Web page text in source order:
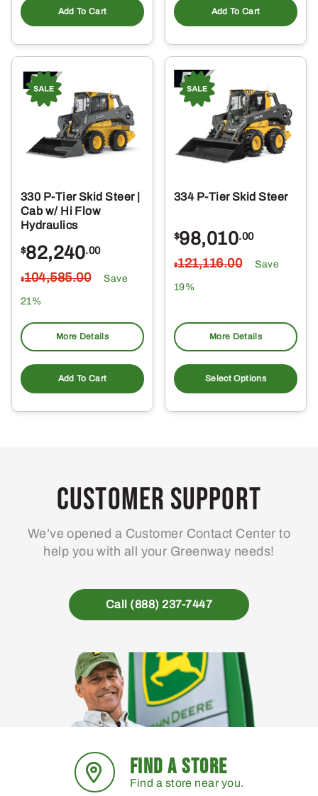
Add To Cart Add To Cart
330 P-Tier Skid Steer |
Cab w/ Hi Flow
Hydraulics
$82,240.00
$104,585.00 Save
21%
More Details
Add To Cart
334 P-Tier Skid Steer
$98,010.00
$121,116.00 Save
19%
More Details
Select Options
Customer Support
We’ve opened a Customer Contact Center to
help you with all your Greenway needs!
Call (888) 237-7447
FIND A STORE
Find a store near you.